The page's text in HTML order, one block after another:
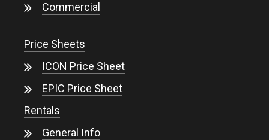
Commercial
Price Sheets
ICON Price Sheet
EPIC Price Sheet
Rentals
General Info